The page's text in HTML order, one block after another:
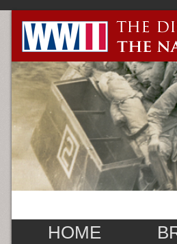
HOME